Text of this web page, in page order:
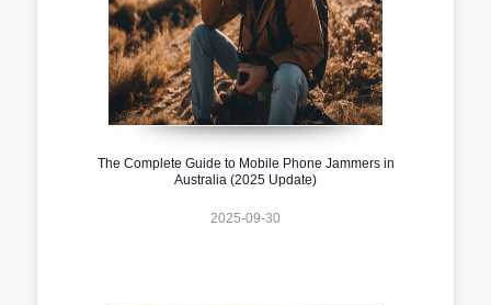
The Complete Guide to Mobile Phone Jammers in
Australia (2025 Update)
2025-09-30